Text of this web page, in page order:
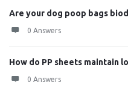
Are your dog poop bags
0 Answers
How do PP sheets maintain
0 Answers